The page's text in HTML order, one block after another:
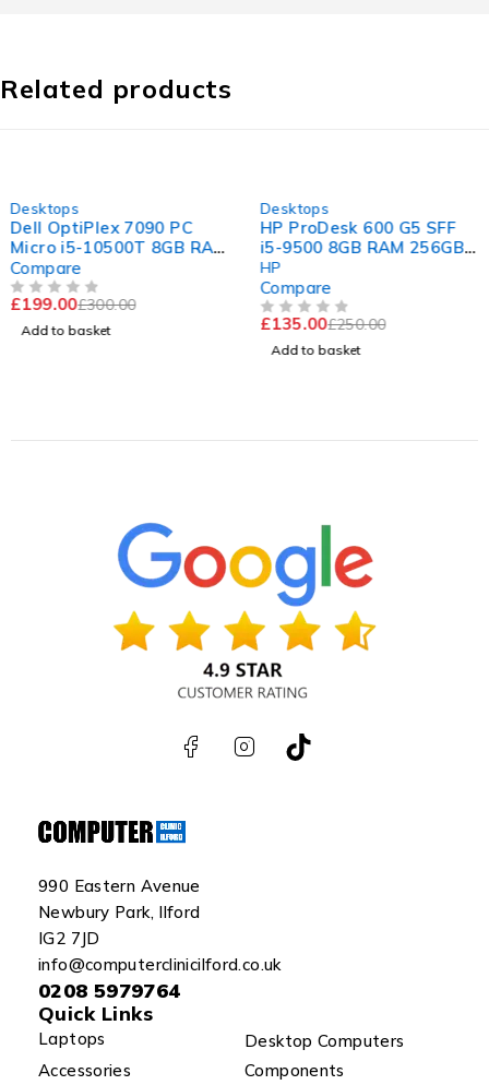
Related products
Desktops
Dell OptiPlex 7090 PC
Micro i5-10500T 8GB RAM
256 GB SSD Win 11
Computer
Compare
£300.00
£199.00
Add to basket
Desktops
HP ProDesk 600 G5 SFF
i5-9500 8GB RAM 256GB
SSD
HP
Compare
£250.00
£135.00
Add to basket
990 Eastern Avenue
Newbury Park, Ilford
IG2 7JD
info@computerclinicilford.co.uk
0208 5979764
Quick Links
Laptops
Desktop Computers
Accessories
Components